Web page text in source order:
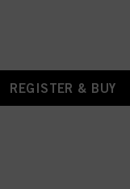
REGISTER & BUY